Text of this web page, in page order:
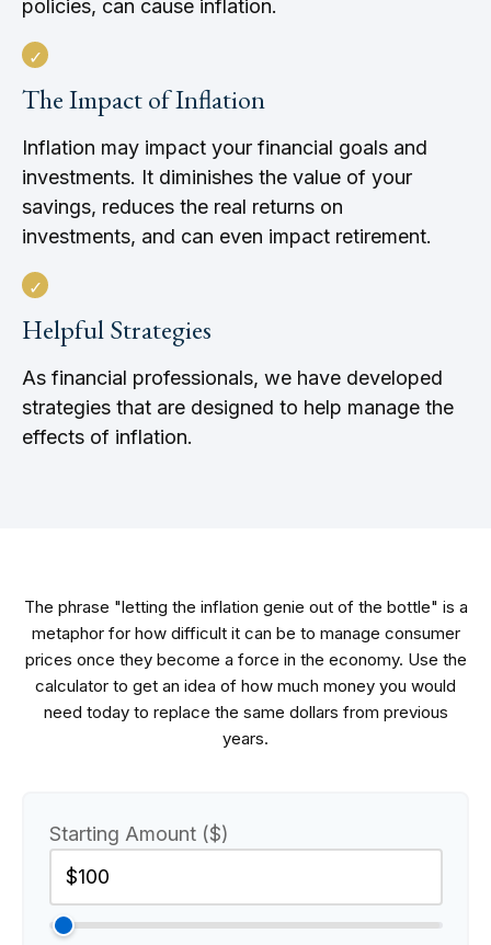
policies, can cause inflation.
The Impact of Inflation
Inflation may impact your financial goals and
investments. It diminishes the value of your
savings, reduces the real returns on
investments, and can even impact retirement.
Helpful Strategies
As financial professionals, we have developed
strategies that are designed to help manage the
effects of inflation.
The phrase "letting the inflation genie out of the bottle" is a
metaphor for how difficult it can be to manage consumer
prices once they become a force in the economy. Use the
calculator to get an idea of how much money you would
need today to replace the same dollars from previous
years.
Starting Amount ($)